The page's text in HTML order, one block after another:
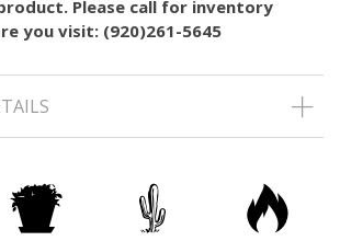
Please call for inventory
you visit: (920)261-5645
t 2 3